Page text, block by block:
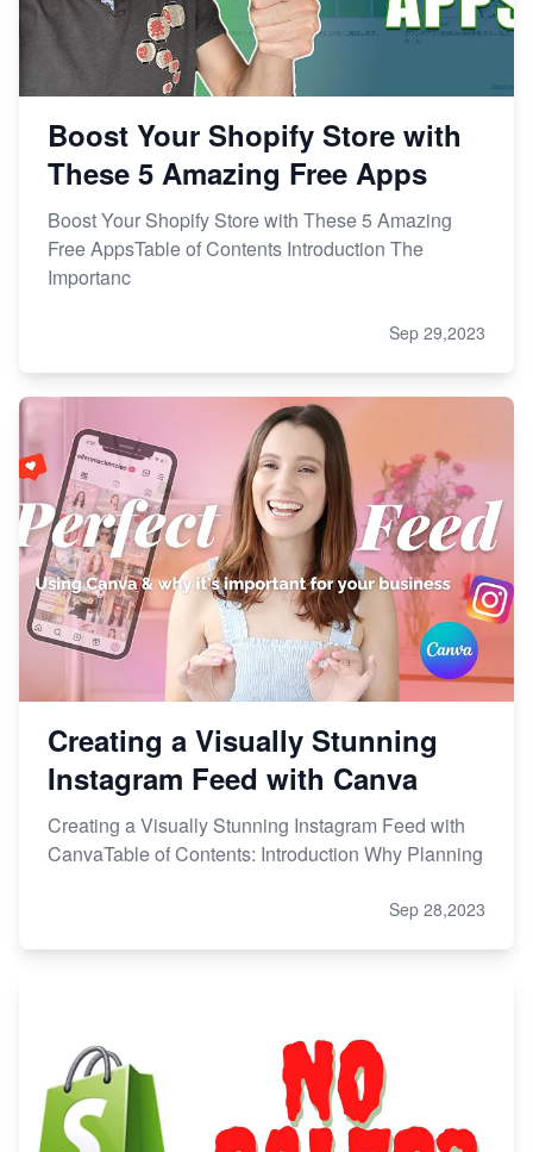
Boost Your Shopify Store with
These 5 Amazing Free Apps
Boost Your Shopify Store with These 5 Amazing
Free AppsTable of Contents Introduction The
Importanc
Sep 29,2023
Creating a Visually Stunning
Instagram Feed with Canva
Creating a Visually Stunning Instagram Feed with
CanvaTable of Contents: Introduction Why Planning
Sep 28,2023